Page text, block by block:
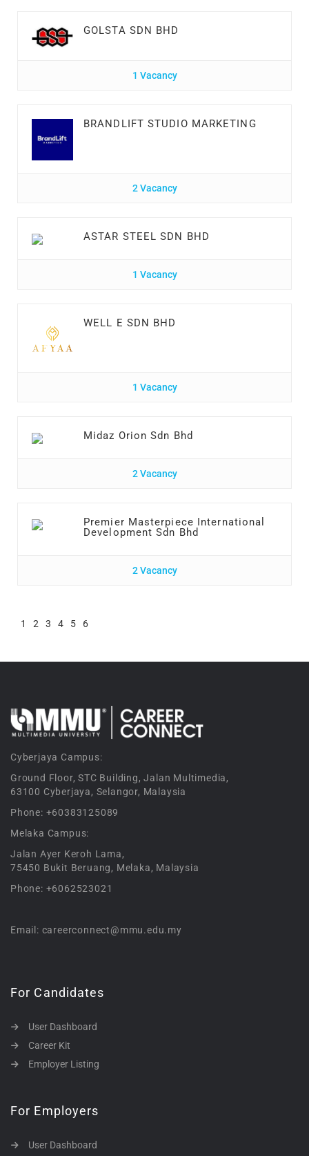
GOLSTA SDN BHD
1 Vacancy
BRANDLIFT STUDIO MARKETING
2 Vacancy
ASTAR STEEL SDN BHD
1 Vacancy
WELL E SDN BHD
1 Vacancy
Midaz Orion Sdn Bhd
2 Vacancy
Premier Masterpiece International
Development Sdn Bhd
2 Vacancy
1 2 3 4 5 6
Cyberjaya Campus:
Ground Floor, STC Building, Jalan Multimedia,
63100 Cyberjaya, Selangor, Malaysia
Phone: +60383125089
Melaka Campus:
Jalan Ayer Keroh Lama,
75450 Bukit Beruang, Melaka, Malaysia
Phone: +6062523021
Email: careerconnect@mmu.edu.my
For Candidates
User Dashboard
Career Kit
Employer Listing
For Employers
User Dashboard